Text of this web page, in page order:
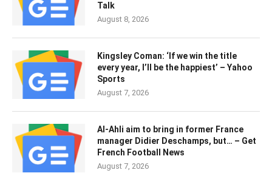
Talk
August 8, 2026
Kingsley Coman: ‘If we win the title
every year, I’ll be the happiest’ – Yahoo
Sports
August 7, 2026
Al-Ahli aim to bring in former France
manager Didier Deschamps, but… – Get
French Football News
August 7, 2026